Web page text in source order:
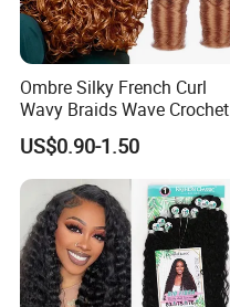
Ombre Silky French Curl
Wavy Braids Wave Crochet
Braid Hair Extensions Spiral
Curls Loose Wave Curly
Braiding Hair
US$0.90-1.50